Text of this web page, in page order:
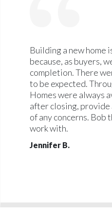
Building a new home
because, as buyers,
completion. There
to be expected.
Homes were always
after closing, provide
of any concerns. Bob
work with.
Jennifer B.